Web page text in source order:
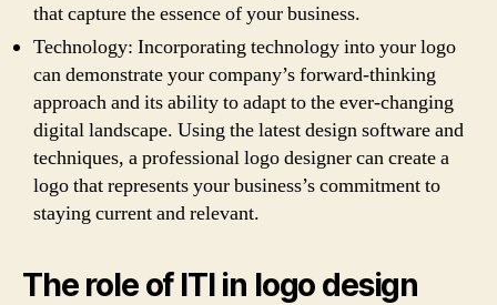
that capture the essence of your business.
Technology: Incorporating technology into your logo
can demonstrate your company’s forward-thinking
approach and its ability to adapt to the ever-changing
digital landscape. Using the latest design software and
techniques, a professional logo designer can create a
logo that represents your business’s commitment to
staying current and relevant.
The role of ITI in logo design